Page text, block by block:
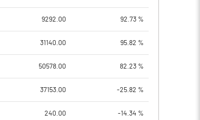
9292.00 92.73 %
31140.00 95.82 %
50578.00 82.23 %
37153.00 -25.82 %
240.00 -14.34 %